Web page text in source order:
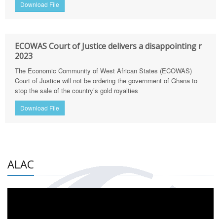
Download File
ECOWAS Court of Justice delivers a disappointing r
2023
The Economic Community of West African States (ECOWAS)
Court of Justice will not be ordering the government of Ghana to
stop the sale of the country’s gold royalties
Download File
ALAC